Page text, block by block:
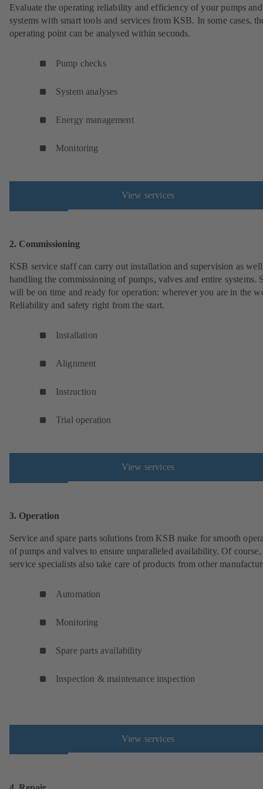
Evaluate the operating reliability and efficiency of your pumps and
systems with smart tools and services from KSB. In some cases,
operating point can be analysed within seconds.
Pump checks
System analyses
Energy management
Monitoring
View services
2. Commissioning
KSB service staff can carry out installation and supervision as well
handling the commissioning of pumps, valves and entire systems.
will be on time and ready for operation: wherever you are in the
Reliability and safety right from the start.
Installation
Alignment
Instruction
Trial operation
View services
3. Operation
Service and spare parts solutions from KSB make for smooth
of pumps and valves to ensure unparalleled availability. Of
service specialists also take care of products from other
Automation
Monitoring
Spare parts availability
Inspection & maintenance inspection
View services